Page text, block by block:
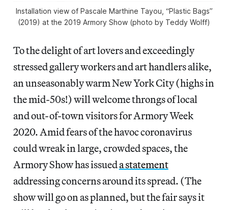
Installation view of Pascale Marthine Tayou, “Plastic Bags”
(2019) at the 2019 Armory Show (photo by Teddy Wolff)
To the delight of art lovers and exceedingly
stressed gallery workers and art handlers alike,
an unseasonably warm New York City (highs in
the mid-50s!) will welcome throngs of local
and out-of-town visitors for Armory Week
2020. Amid fears of the havoc coronavirus
could wreak in large, crowded spaces, the
Armory Show has issueda statement
addressing concerns around its spread. (The
show will go on as planned, but the fair says it